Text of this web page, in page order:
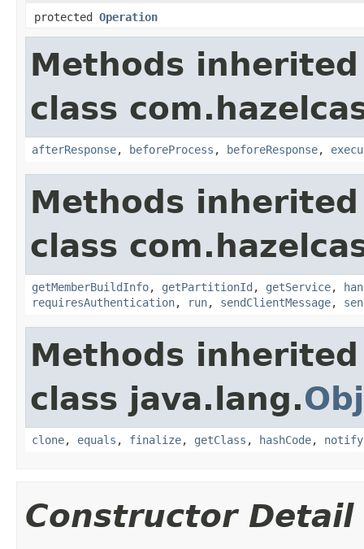
protected Operation
Methods
class
afterResponse, beforeProcess , beforeResponse,
Methods
class
getMemberBuildInfo, getPartitionId , getService,
requiresAuthentication, run, sendClientMessage,
Methods
class java.lang.
clone, equals , finalize, getClass , hashCode, notify
Constructor Detail